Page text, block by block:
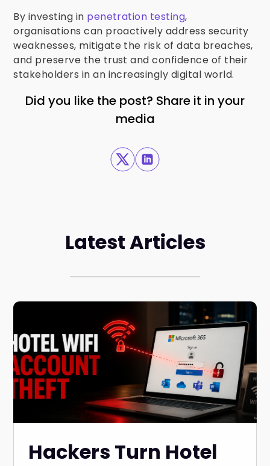
By investing in penetration testing,
organisations can proactively address security
weaknesses, mitigate the risk of data breaches,
and preserve the trust and confidence of their
stakeholders in an increasingly digital world.
Did you like the post? Share it in your
media
Latest Articles
Hackers Turn Hotel